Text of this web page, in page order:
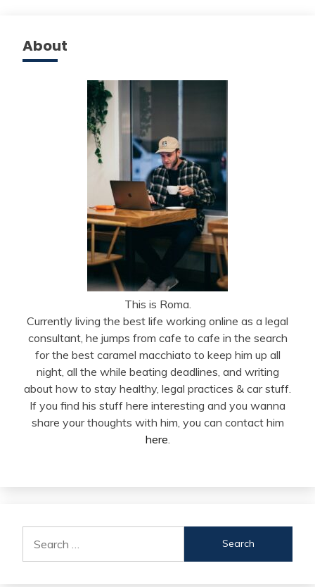
About
This is Roma.
Currently living the best life working online as a legal
consultant, he jumps from cafe to cafe in the search
for the best caramel macchiato to keep him up all
night, all the while beating deadlines, and writing
about how to stay healthy, legal practices & car stuff.
If you find his stuff here interesting and you wanna
share your thoughts with him, you can contact him
here
for: